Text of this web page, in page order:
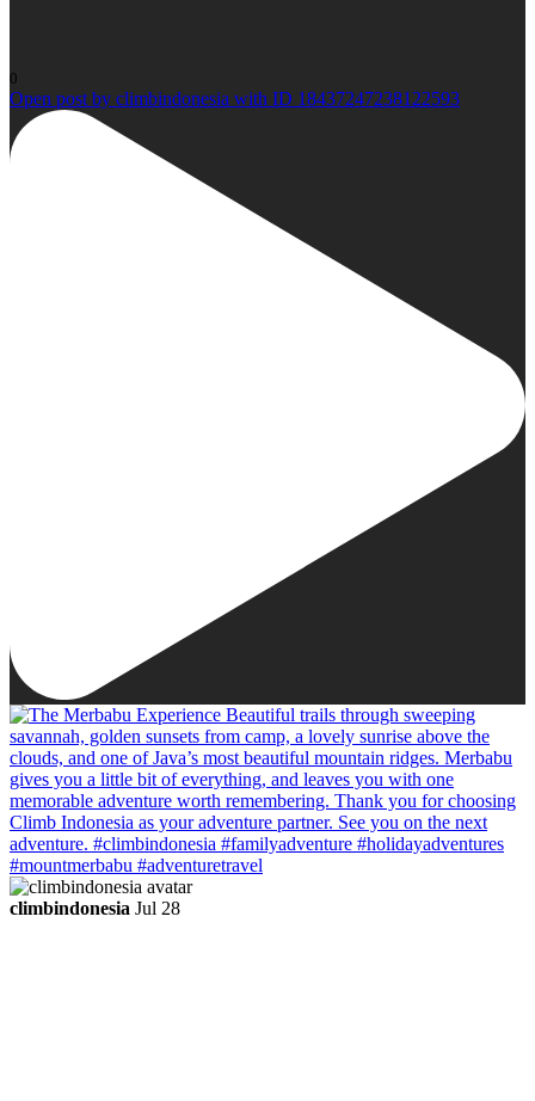
0
Open post by climbindonesia with ID 18437247238122593
climbindonesia Jul 28